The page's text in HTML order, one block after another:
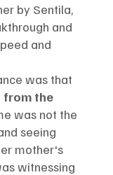
by Sentila,
and
and
was that
from the
was not the
seeing
mother's
witnessing